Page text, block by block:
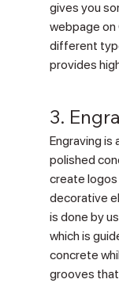
gives you
webpage on
different
provides
3.
Engraving is
polished
create logos
decorative
is done by
which is
concrete
grooves